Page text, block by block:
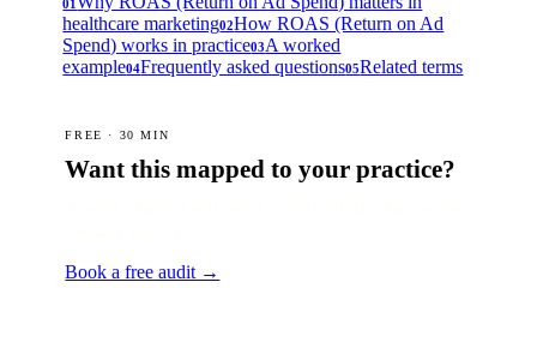
01
healthcare marketing02How ROAS (Return on Ad
Spend) works in practice03A worked
example04Frequently asked questions05Related terms
FREE · 30 MIN
Want this mapped to your practice?
Book a free audit →